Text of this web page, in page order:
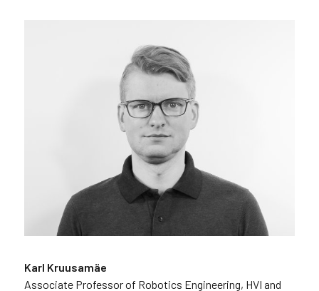
Karl Kruusamäe
Associate Professor of Robotics Engineering, HVI and